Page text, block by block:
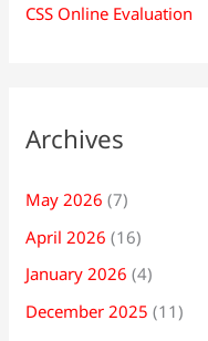
CSS Online Evaluation
Archives
May 2026 (7)
April 2026 (16)
January 2026 (4)
December 2025 (11)